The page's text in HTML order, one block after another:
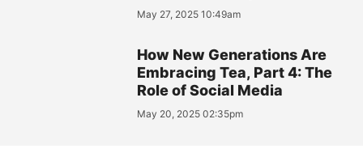
May 27, 2025 10:49am
How New Generations Are
Embracing Tea, Part 4: The
Role of Social Media
May 20, 2025 02:35pm